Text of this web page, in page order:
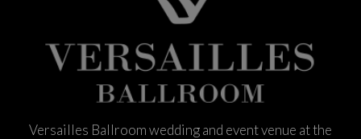
Versailles Ballroom wedding and event venue at the